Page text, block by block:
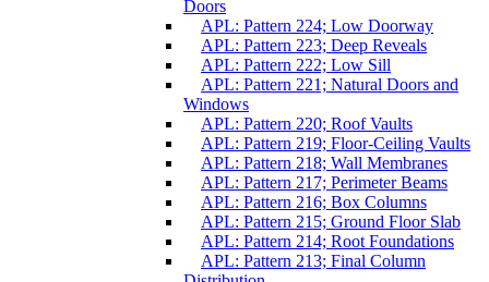
Doors
APL: Pattern 224; Low Doorway
APL: Pattern 223; Deep Reveals
APL: Pattern 222; Low Sill
APL: Pattern 221; Natural Doors and
Windows
APL: Pattern 220; Roof Vaults
APL: Pattern 219; Floor-Ceiling Vaults
APL: Pattern 218; Wall Membranes
APL: Pattern 217; Perimeter Beams
APL: Pattern 216; Box Columns
APL: Pattern 215; Ground Floor Slab
APL: Pattern 214; Root Foundations
APL: Pattern 213; Final Column